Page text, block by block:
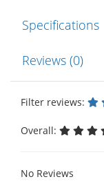
Specifications
Reviews (0)
Filter reviews:
Overall:
No Reviews